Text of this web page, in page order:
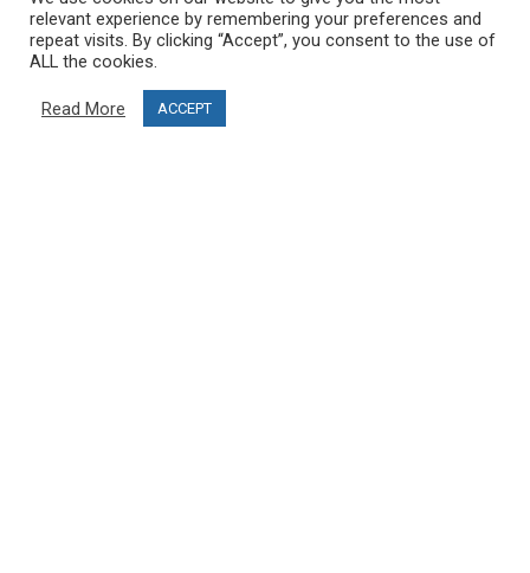
About PRO SKI-SIMULATOR
relevant experience by remembering your preferences and
repeat visits. By clicking “Accept”, you consent to the use of
ALL the cookies.
Read More ACCEPT